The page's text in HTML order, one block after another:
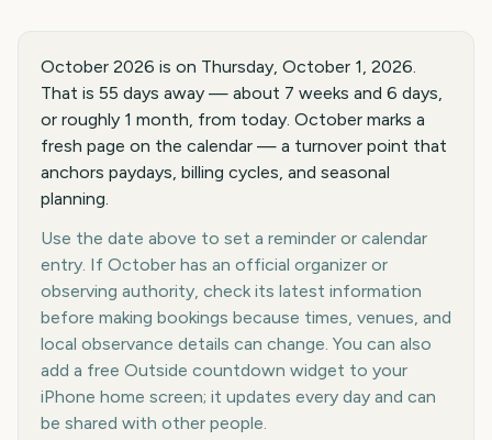
October 2026 is on Thursday, October 1, 2026.
That is 55 days away — about 7 weeks and 6 days,
or roughly 1 month, from today. October marks a
fresh page on the calendar — a turnover point that
anchors paydays, billing cycles, and seasonal
planning.
Use the date above to set a reminder or calendar
entry. If October has an official organizer or
observing authority, check its latest information
before making bookings because times, venues, and
local observance details can change. You can also
add a free Outside countdown widget to your
iPhone home screen; it updates every day and can
be shared with other people.